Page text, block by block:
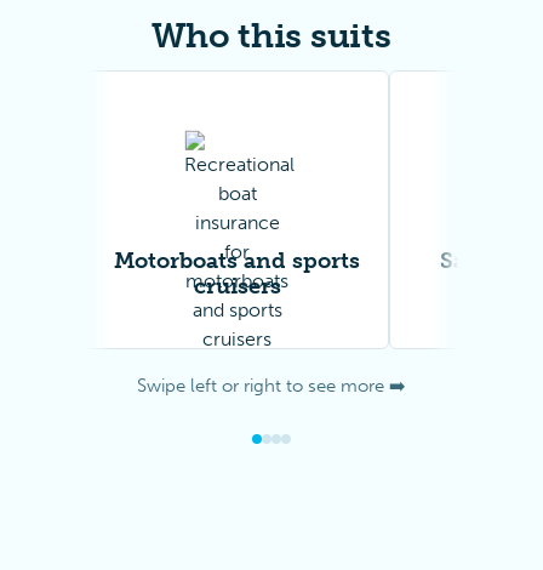
Who this suits
Motorboats and sports
cruisers
Sailing
Swipe left or right to see more ➡️